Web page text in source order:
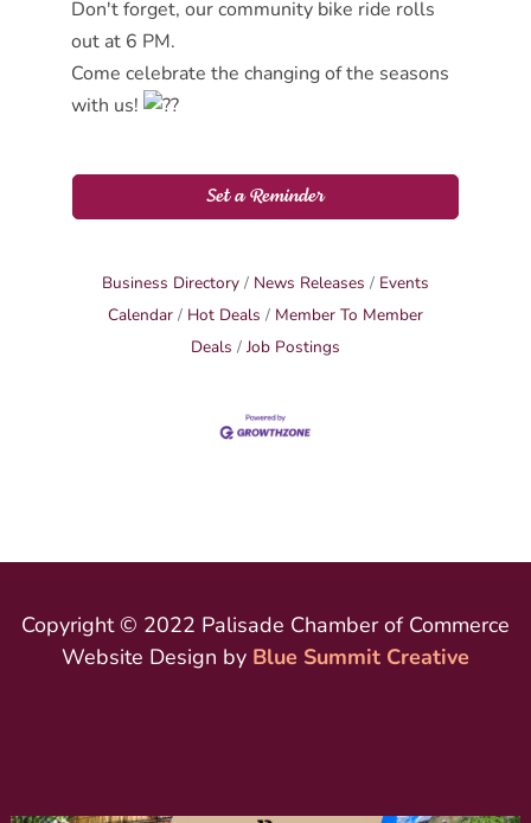
Don't forget, our community bike ride rolls
out at 6 PM.
Come celebrate the changing of the seasons
with us!
Set a Reminder
Business Directory News Releases
Events
Calendar
Hot Deals
Member To Member
Deals
Job Postings
Copyright © 2022 Palisade Chamber of Commerce
Website Design by Blue Summit Creative